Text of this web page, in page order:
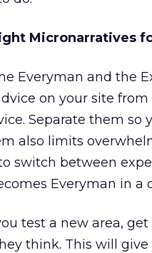
Micronarratives
Everyman and the
on your site
Separate them so
also limits
switch between
Everyman in a
test a new area,
think. This will